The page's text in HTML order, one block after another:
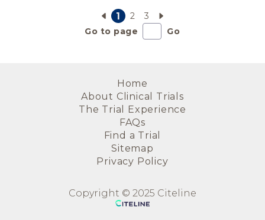
1 2
3
Go to page
Go
Home
About Clinical Trials
The Trial Experience
FAQs
Find a Trial
Sitemap
Privacy Policy
Copyright © 2025 Citeline